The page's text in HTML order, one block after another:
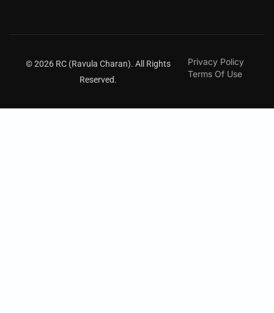
© 2026 RC (Ravula Charan). All Rights
Reserved.
Privacy Policy
Terms Of Use